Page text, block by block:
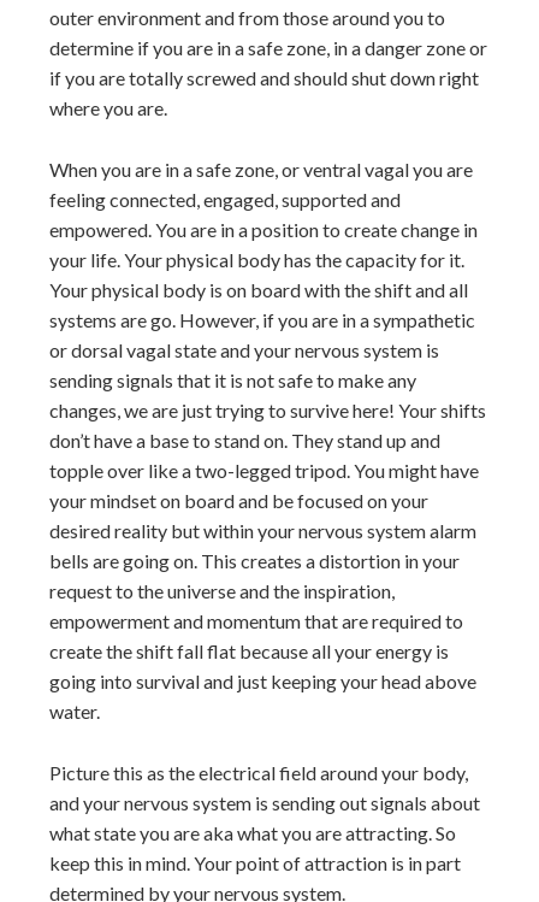
outer environment and from those around you to
determine if you are in a safe zone, in a danger zone or
if you are totally screwed and should shut down right
where you are.
When you are in a safe zone, or ventral vagal you are
feeling connected, engaged, supported and
empowered. You are in a position to create change in
your life. Your physical body has the capacity for it.
Your physical body is on board with the shift and all
systems are go. However, if you are in a sympathetic
or dorsal vagal state and your nervous system is
sending signals that it is not safe to make any
changes, we are just trying to survive here! Your shifts
don’t have a base to stand on. They stand up and
topple over like a two-legged tripod. You might have
your mindset on board and be focused on your
desired reality but within your nervous system alarm
bells are going on. This creates a distortion in your
request to the universe and the inspiration,
empowerment and momentum that are required to
create the shift fall flat because all your energy is
going into survival and just keeping your head above
water.
Picture this as the electrical field around your body,
and your nervous system is sending out signals about
what state you are aka what you are attracting. So
keep this in mind. Your point of attraction is in part
determined by your nervous system.